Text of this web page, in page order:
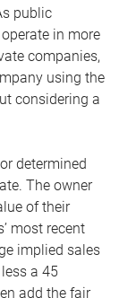
public
in more
companies,
using the
considering a
determined
The owner
of their
most recent
implied sales
a 45
add the fair